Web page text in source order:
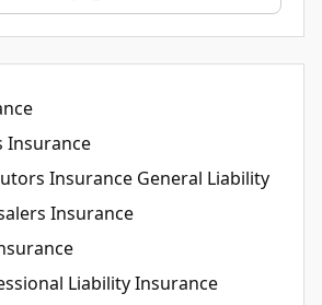
Insurance
Insurance General Liability
Insurance
Liability Insurance